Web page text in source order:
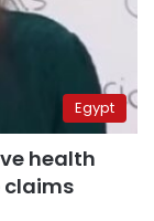
Egypt
health
claims